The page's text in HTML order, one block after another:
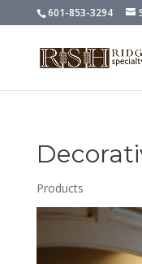
601-853-3294
Products